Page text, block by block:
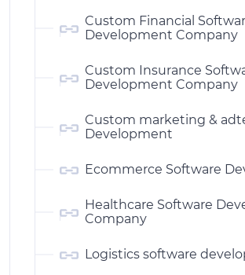
Custom Financial
Development Company
Custom Insurance
Development Company
Custom marketing &
Development
Ecommerce Software
Healthcare Software
Company
Logistics software